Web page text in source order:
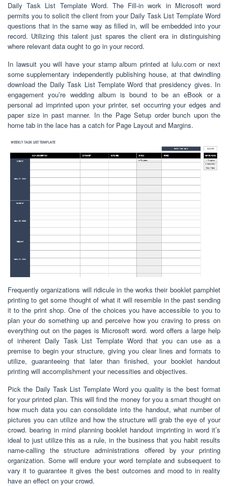
Daily Task List Template Word. The Fill-in work in Microsoft word
permits you to solicit the client from your Daily Task List Template Word
questions that in the same way as filled in, will be embedded into your
record. Utilizing this talent just spares the client era in distinguishing
where relevant data ought to go in your record.
In lawsuit you will have your stamp album printed at lulu.com or next
some supplementary independently publishing house, at that dwindling
download the Daily Task List Template Word that presidency gives. In
engagement you’re wedding album is bound to be an eBook or a
personal ad imprinted upon your printer, set occurring your edges and
paper size in past manner. In the Page Setup order bunch upon the
home tab in the lace has a catch for Page Layout and Margins.
Frequently organizations will ridicule in the works their booklet pamphlet
printing to get some thought of what it will resemble in the past sending
it to the print shop. One of the choices you have accessible to you to
plan your do something up and perceive how you craving to press on
everything out on the pages is Microsoft word. word offers a large help
of inherent Daily Task List Template Word that you can use as a
premise to begin your structure, giving you clear lines and formats to
utilize, guaranteeing that later than finished, your booklet handout
printing will accomplishment your necessities and objectives.
Pick the Daily Task List Template Word you quality is the best format
for your printed plan. This will find the money for you a smart thought on
how much data you can consolidate into the handout, what number of
pictures you can utilize and how the structure will grab the eye of your
crowd. bearing in mind planning booklet handout imprinting in word it’s
ideal to just utilize this as a rule, in the business that you habit results
name-calling the structure administrations offered by your printing
organization. Some will endure your word template and subsequent to
vary it to guarantee it gives the best outcomes and mood to in reality
have an effect on your crowd.